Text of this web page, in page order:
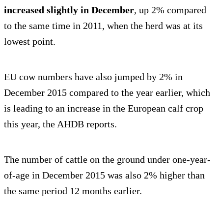
increased slightly in December, up 2% compared
to the same time in 2011, when the herd was at its
lowest point.
EU cow numbers have also jumped by 2% in
December 2015 compared to the year earlier, which
is leading to an increase in the European calf crop
this year, the AHDB reports.
The number of cattle on the ground under one-year-
of-age in December 2015 was also 2% higher than
the same period 12 months earlier.